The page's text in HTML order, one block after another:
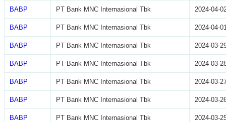
BABP PT Bank MNC Internasional Tbk 2024-04-
BABP PT Bank MNC Internasional Tbk 2024-04-
BABP PT Bank MNC Internasional Tbk 2024-03-
BABP PT Bank MNC Internasional Tbk 2024-03-
BABP PT Bank MNC Internasional Tbk 2024-03-
BABP PT Bank MNC Internasional Tbk 2024-03-
BABP PT Bank MNC Internasional Tbk 2024-03-